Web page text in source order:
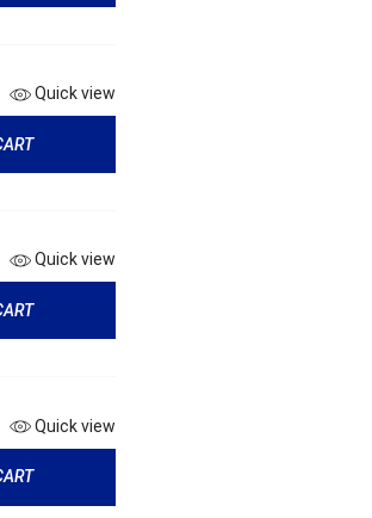
Quick view
Quick view
Quick view